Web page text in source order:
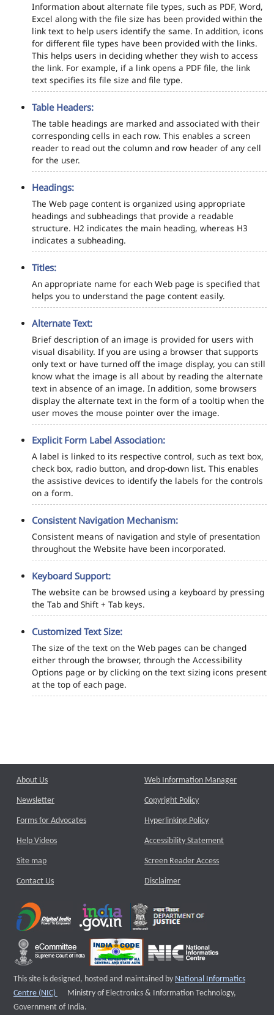
Information about alternate file types, such as PDF, Word,
Excel along with the file size has been provided within the
link text to help users identify the same. In addition, icons
for different file types have been provided with the links.
This helps users in deciding whether they wish to access
the link. For example, if a link opens a PDF file, the link
text specifies its file size and file type.
Table Headers:
The table headings are marked and associated with their
corresponding cells in each row. This enables a screen
reader to read out the column and row header of any cell
for the user.
Headings:
The Web page content is organized using appropriate
headings and subheadings that provide a readable
structure. H2 indicates the main heading, whereas H3
indicates a subheading.
Titles:
An appropriate name for each Web page is specified that
helps you to understand the page content easily.
Alternate Text:
Brief description of an image is provided for users with
visual disability. If you are using a browser that supports
only text or have turned off the image display, you can still
know what the image is all about by reading the alternate
text in absence of an image. In addition, some browsers
display the alternate text in the form of a tooltip when the
user moves the mouse pointer over the image.
Explicit Form Label Association:
A label is linked to its respective control, such as text box,
check box, radio button, and drop-down list. This enables
the assistive devices to identify the labels for the controls
on a form.
Consistent Navigation Mechanism:
Consistent means of navigation and style of presentation
throughout the Website have been incorporated.
Keyboard Support:
The website can be browsed using a keyboard by pressing
the Tab and Shift + Tab keys.
Customized Text Size:
The size of the text on the Web pages can be changed
either through the browser, through the Accessibility
Options page or by clicking on the text sizing icons present
at the top of each page.
About Us
Newsletter
Forms for Advocates
Help Videos
Site map
Contact Us
Web Information Manager
Copyright Policy
Hyperlinking Policy
Accessibility Statement
Screen Reader Access
Disclaimer
This site is designed, hosted and maintained by National Informatics
Centre (NIC)
External website that opens a new window
Ministry of Electronics & Information Technology,
Government of India.